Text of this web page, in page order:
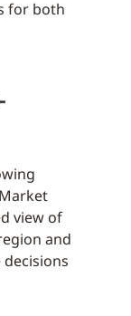
for both
view of
and